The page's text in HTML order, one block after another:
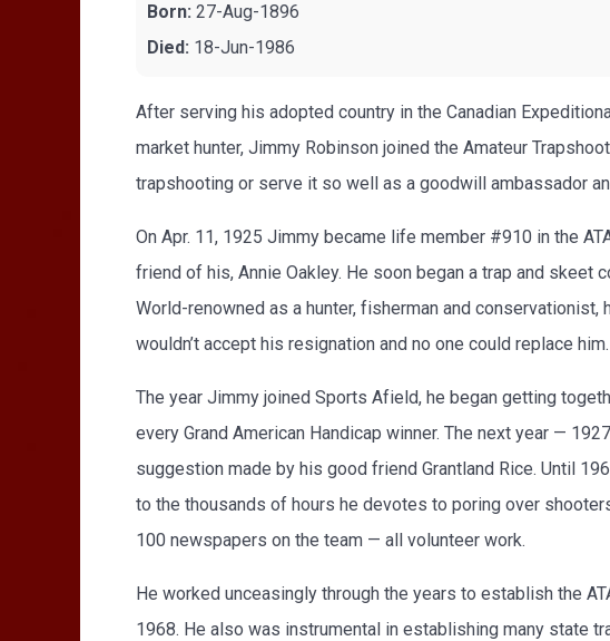
Born: 27-Aug-1896
Died: 18-Jun-1986
After serving his adopted country in the Canadian
market hunter, Jimmy Robinson joined the Amateur
trapshooting or serve it so well as a goodwill ambassador
On Apr. 11, 1925 Jimmy became life member #910 in the
friend of his, Annie Oakley. He soon began a trap and skeet
World-renowned as a hunter, fisherman and
wouldn’t accept his resignation and no one could replace him.
The year Jimmy joined Sports Afield, he began getting
every Grand American Handicap winner. The next year —
suggestion made by his good friend Grantland Rice. Until
to the thousands of hours he devotes to poring over
100 newspapers on the team — all volunteer work.
He worked unceasingly through the years to establish the
1968. He also was instrumental in establishing many state